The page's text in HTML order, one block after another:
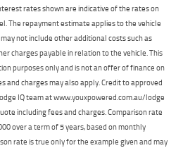
rates shown are indicative of the rates on
The repayment estimate applies to the vehicle
not include other additional costs such as
charges payable in relation to the vehicle. This
purposes only and is not an offer of finance on
and charges may also apply. Credit to approved
IQ team at www.youxpowered.com.au/lodge
including fees and charges. Comparison rate
over a term of 5 years, based on monthly
rate is true only for the example given and may